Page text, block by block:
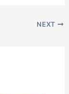
NEXT